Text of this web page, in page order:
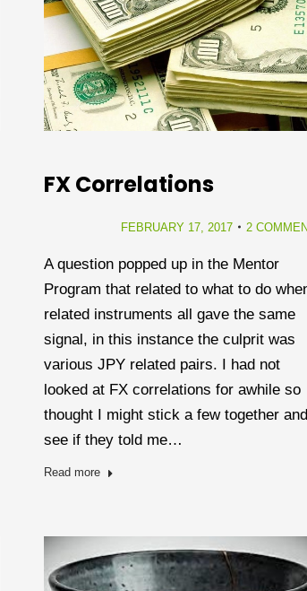
FX Correlations
FEBRUARY 17, 2017 2
A question popped up in the Mentor
Program that related to what to do
related instruments all gave the same
signal, in this instance the culprit was
various JPY related pairs. I had not
looked at FX correlations for awhile so
thought I might stick a few together and
see if they told me…
Read more